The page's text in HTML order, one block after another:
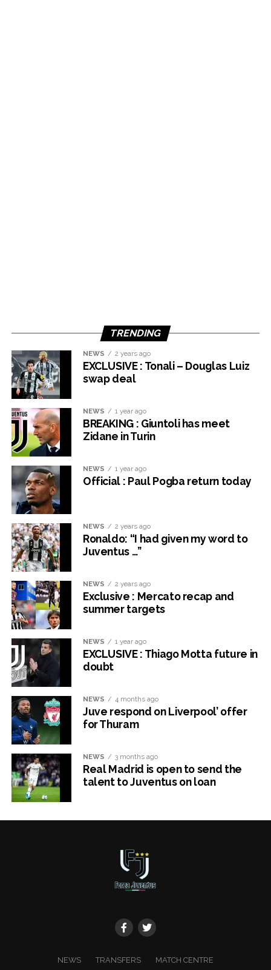
TRENDING
NEWS 2 years ago
EXCLUSIVE : Tonali – Douglas Luiz
swap deal
NEWS 1 year ago
BREAKING : Giuntoli has meet
Zidane in Turin
NEWS 1 year ago
Official : Paul Pogba return today
NEWS 2 years ago
Ronaldo: “I had given my word to
Juventus …”
NEWS 2 years ago
Exclusive : Mercato recap and
summer targets
NEWS 1 year ago
EXCLUSIVE : Thiago Motta future in
doubt
NEWS 4 months ago
Juve respond on Liverpool’ offer
for Thuram
NEWS 3 months ago
Real Madrid is open to send the
talent to Juventus on loan
NEWS TRANSFERS MATCH CENTRE